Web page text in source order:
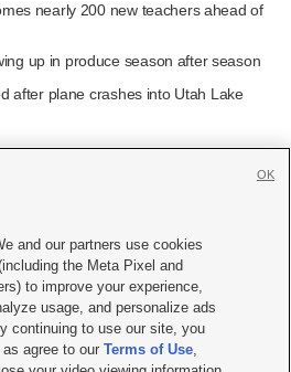
nearly 200 new teachers ahead of
up in produce season after season
after plane crashes into Utah Lake

|Contact Us|Careers with KSL.com
Video Consent Viewing Policy
Public File Report| KSL-TV FCC Public File
AM Radio FCC Public File |FCC Applications
and our partners use cookies
the Meta Pixel and
to improve your experience,
usage, and personalize ads
continuing to use our site, you
as agree to ourTerms of Use,
OK